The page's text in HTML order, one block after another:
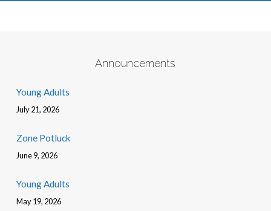
Announcements
Young Adults
July 21, 2026
Zone Potluck
June 9, 2026
Young Adults
May 19, 2026